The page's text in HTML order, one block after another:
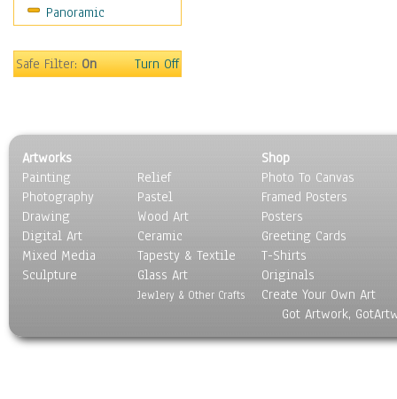
Panoramic
Safe Filter:On Turn Off
Artworks
Painting
Photography
Drawing
Digital Art
Mixed Media
Sculpture
Relief
Pastel
Wood Art
Ceramic
Tapesty & Textile
Glass Art
Jewlery & Other Crafts
Shop
Photo To Canvas
Framed Posters
Posters
Greeting Cards
T-Shirts
Originals
Create Your Own Art
Got Artwork,